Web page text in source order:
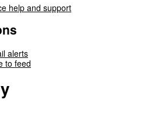
help and support
alerts
to feed